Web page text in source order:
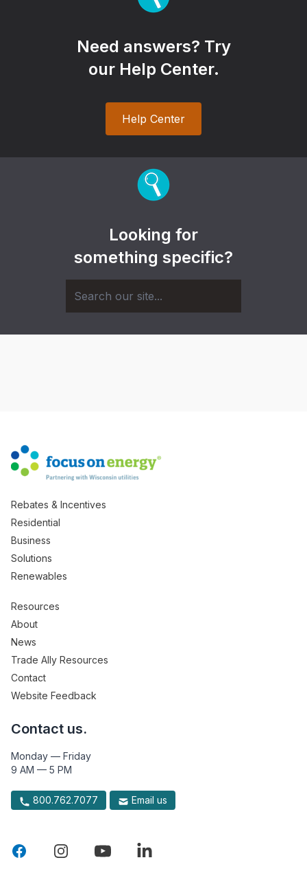
Need answers? Try
our Help Center.
Help Center
Looking for
something specific?
Rebates & Incentives
Residential
Business
Solutions
Renewables
Resources
About
News
Trade Ally Resources
Contact
Website Feedback
Contact us.
Monday — Friday
9 AM — 5 PM
800.762.7077 Email us